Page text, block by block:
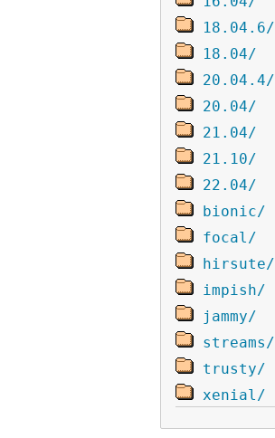
18.04.6/
18.04/
20.04.4/
20.04/
21.04/
21.10/
22.04/
bionic/
focal/
hirsute/
impish/
jammy/
streams/
trusty/
xenial/